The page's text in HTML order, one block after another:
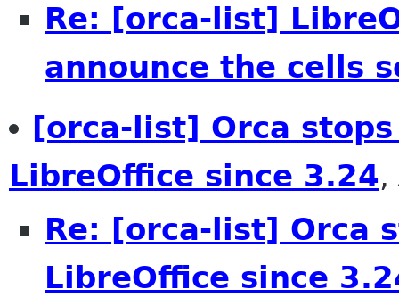
Re: [orca-list]
announce the cells
[orca-list] Orca
LibreOffice since 3.24,
Re: [orca-list] Orca
LibreOffice since